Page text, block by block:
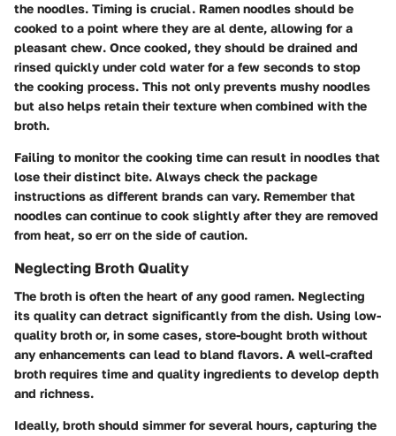
the noodles. Timing is crucial. Ramen noodles should be
cooked to a point where they are al dente, allowing for a
pleasant chew. Once cooked, they should be drained and
rinsed quickly under cold water for a few seconds to stop
the cooking process. This not only prevents mushy noodles
but also helps retain their texture when combined with the
broth.
Failing to monitor the cooking time can result in noodles that
lose their distinct bite. Always check the package
instructions as different brands can vary. Remember that
noodles can continue to cook slightly after they are removed
from heat, so err on the side of caution.
Neglecting Broth Quality
The broth is often the heart of any good ramen. Neglecting
its quality can detract significantly from the dish. Using low-
quality broth or, in some cases, store-bought broth without
any enhancements can lead to bland flavors. A well-crafted
broth requires time and quality ingredients to develop depth
and richness.
Ideally, broth should simmer for several hours, capturing the